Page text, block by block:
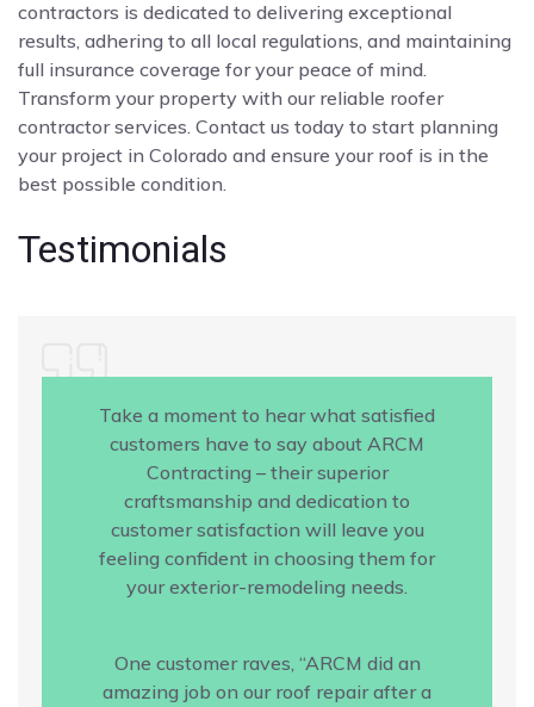
contractors is dedicated to delivering exceptional
results, adhering to all local regulations, and maintaining
full insurance coverage for your peace of mind.
Transform your property with our reliable roofer
contractor services. Contact us today to start planning
your project in Colorado and ensure your roof is in the
best possible condition.
Testimonials
Take a moment to hear what satisfied
customers have to say about ARCM
Contracting – their superior
craftsmanship and dedication to
customer satisfaction will leave you
feeling confident in choosing them for
your exterior-remodeling needs.
One customer raves, “ARCM did an
amazing job on our roof repair after a